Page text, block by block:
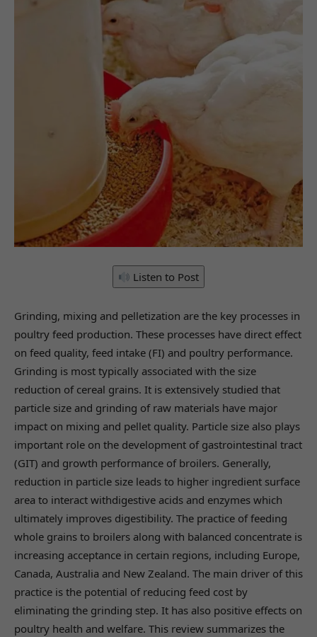
Listen to Post
Grinding, mixing and pelletization are the key processes in
poultry feed production. These processes have direct effect
on feed quality, feed intake (FI) and poultry performance.
Grinding is most typically associated with the size
reduction of cereal grains. It is extensively studied that
particle size and grinding of raw materials have major
impact on mixing and pellet quality. Particle size also plays
important role on the development of gastrointestinal tract
(GIT) and growth performance of broilers. Generally,
reduction in particle size leads to higher ingredient surface
area to interact withdigestive acids and enzymes which
ultimately improves digestibility. The practice of feeding
whole grains to broilers along with balanced concentrate is
increasing acceptance in certain regions, including Europe,
Canada, Australia and New Zealand. The main driver of this
practice is the potential of reducing feed cost by
eliminating the grinding step. It has also positive effects on
poultry health and welfare. This review summarizes the